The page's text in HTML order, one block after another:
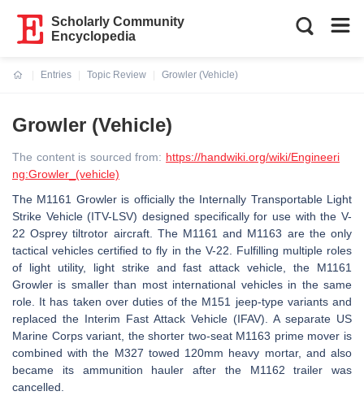
Scholarly Community
Encyclopedia
Entries
Topic Review
Growler (Vehicle)
Growler (Vehicle)
The content is sourced from: https://handwiki.org/wiki/Engineeri
ng:Growler_(vehicle)
The M1161 Growler is officially the Internally Transportable Light
Strike Vehicle (ITV-LSV) designed specifically for use with the V-
22 Osprey tiltrotor aircraft. The M1161 and M1163 are the only
tactical vehicles certified to fly in the V-22. Fulfilling multiple roles
of light utility, light strike and fast attack vehicle, the M1161
Growler is smaller than most international vehicles in the same
role. It has taken over duties of the M151 jeep-type variants and
replaced the Interim Fast Attack Vehicle (IFAV). A separate US
Marine Corps variant, the shorter two-seat M1163 prime mover is
combined with the M327 towed 120mm heavy mortar, and also
became its ammunition hauler after the M1162 trailer was
cancelled.